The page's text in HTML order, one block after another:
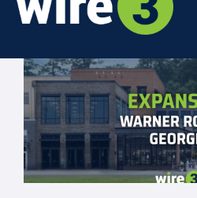
Smart Home Extras
How It Works